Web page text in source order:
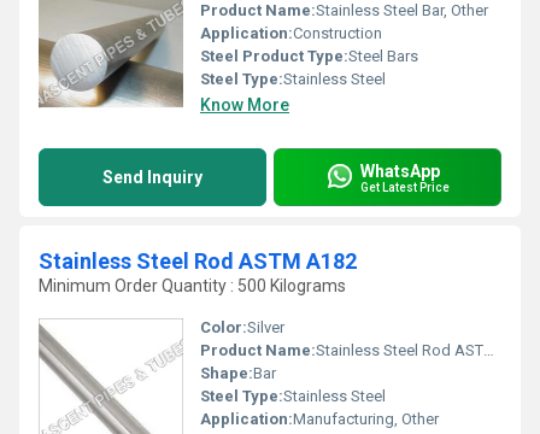
Product Name:Stainless Steel Bar, Other
Application:Construction
Steel Product Type:Steel Bars
Steel Type:Stainless Steel
Know More
Send Inquiry WhatsApp
Get Latest Price
Stainless Steel Rod ASTM A182
Minimum Order Quantity : 500 Kilograms
Color:Silver
Product Name:Stainless Steel Rod ASTM A182, Other
Shape:Bar
Steel Type:Stainless Steel
Application:Manufacturing, Other